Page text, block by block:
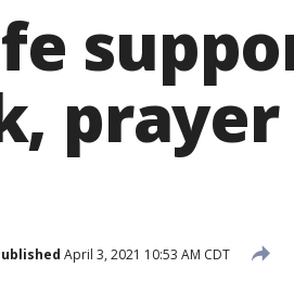
April 3, 2021 10:53 AM CDT